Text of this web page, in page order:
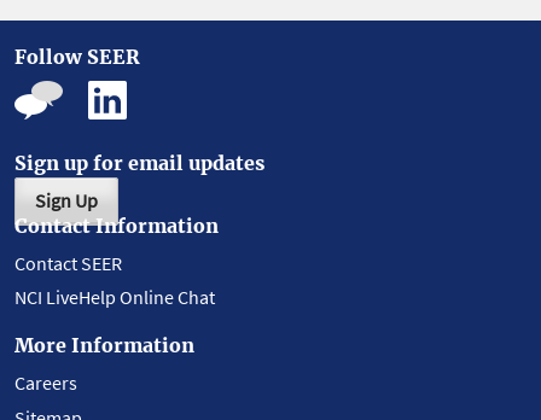
Follow SEER
Sign up for email updates
Sign Up
Contact Information
Contact SEER
NCI LiveHelp Online Chat
More Information
Careers